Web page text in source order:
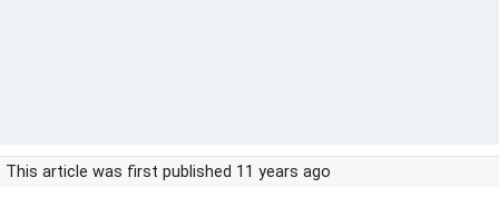
This article was first published 11 years ago